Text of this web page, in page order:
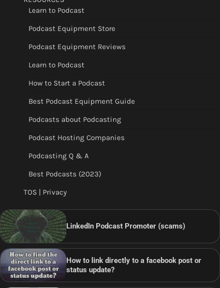
Learn to Podcast
Podcast Equipment Store
Podcast Equipment Reviews
Learn to Podcast
How to Start a Podcast
Best Podcast Equipment Guide
Podcasts about Podcasting
Podcast Hosting Companies
Podcasting Q & A
Best Podcasts (2023)
TOS | Privacy
LinkedIn Podcast Promoter (scams)
How to link directly to a facebook post or
status update?